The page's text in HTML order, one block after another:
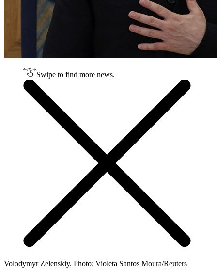
Swipe to find more news.
Volodymyr Zelenskiy. Photo: Violeta Santos Moura/Reuters